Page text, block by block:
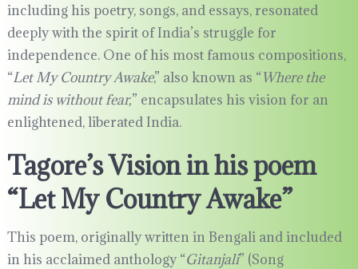
including his poetry, songs, and essays, resonated
deeply with the spirit of India’s struggle for
independence. One of his most famous compositions,
“Let My Country Awake,” also known as “Where the
mind is without fear,” encapsulates his vision for an
enlightened, liberated India.
Tagore’s Vision in his poem
“Let My Country Awake”
This poem, originally written in Bengali and included
in his acclaimed anthology “Gitanjali” (Song